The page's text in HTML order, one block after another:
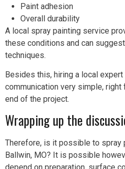
Paint adhesion
Overall durability
A local spray painting service
these conditions and can
techniques.
Besides this, hiring a local
communication very simple,
end of the project.
Wrapping up the
Therefore, is it possible to spray
Ballwin, MO? It is possible